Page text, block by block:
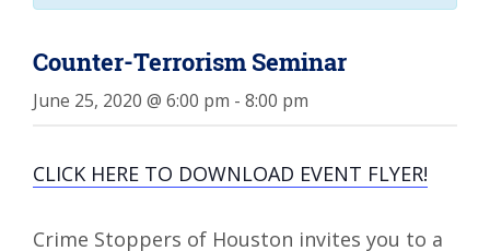
Counter-Terrorism Seminar
June 25, 2020 @ 6:00 pm - 8:00 pm
CLICK HERE TO DOWNLOAD EVENT FLYER!
Crime Stoppers of Houston invites you to a